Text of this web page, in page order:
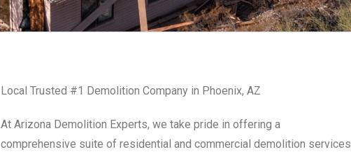
Local Trusted #1 Demolition Company in Phoenix, AZ
At Arizona Demolition Experts, we take pride in offering a
comprehensive suite of residential and commercial demolition services